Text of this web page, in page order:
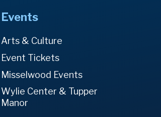
Events
Arts & Culture
Event Tickets
Misselwood Events
Wylie Center & Tupper
Manor